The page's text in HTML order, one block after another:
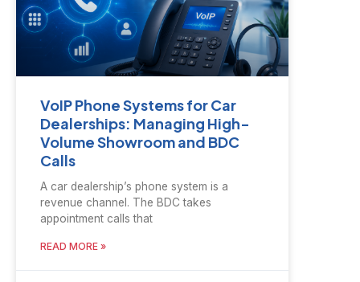
VoIP Phone Systems for Car
Dealerships: Managing High-
Volume Showroom and BDC
Calls
A car dealership’s phone system is a
revenue channel. The BDC takes
appointment calls that
READ MORE »